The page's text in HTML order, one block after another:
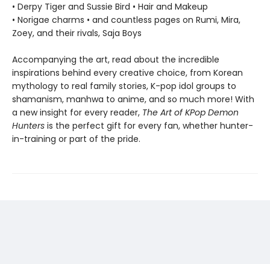
• Derpy Tiger and Sussie Bird • Hair and Makeup
• Norigae charms • and countless pages on Rumi, Mira,
Zoey, and their rivals, Saja Boys
Accompanying the art, read about the incredible
inspirations behind every creative choice, from Korean
mythology to real family stories, K-pop idol groups to
shamanism, manhwa to anime, and so much more! With
a new insight for every reader, The Art of KPop Demon
Hunters is the perfect gift for every fan, whether hunter-
in-training or part of the pride.